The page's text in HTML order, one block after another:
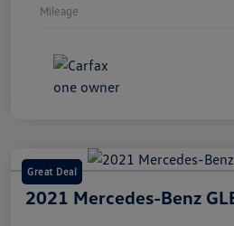
Mileage
Great Deal
2021 Mercedes-Benz